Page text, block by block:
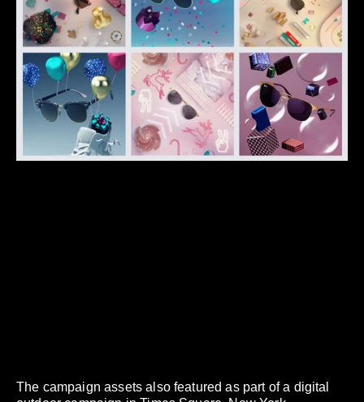
The campaign assets also featured as part of a digital